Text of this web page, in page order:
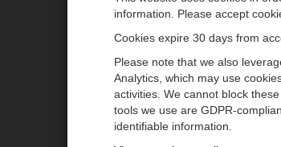
CAMPBELL
Products
information. Please accept
Cookies expire 30 days from
Please note that we also
Analytics, which may use
activities. We cannot block
tools we use are GDPR-
identifiable information.